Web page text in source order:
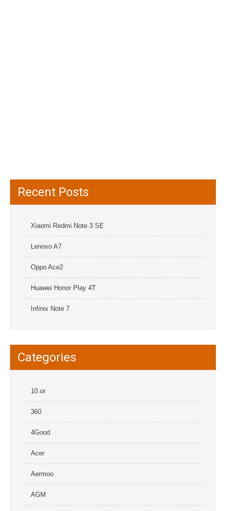
Recent Posts
Xiaomi Redmi Note 3 SE
Lenovo A7
Oppo Ace2
Huawei Honor Play 4T
Infinix Note 7
Categories
10.or
360
4Good
Acer
Aermoo
AGM